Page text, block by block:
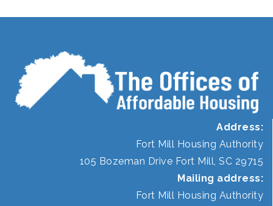
Address:
Fort Mill Housing Authority
105 Bozeman Drive Fort Mill, SC 29715
Mailing address:
Fort Mill Housing Authority